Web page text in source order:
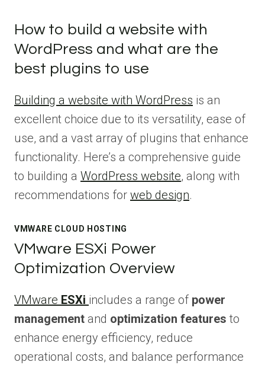
How to build a website with
WordPress and what are the
best plugins to use
Building a website with WordPress is an
excellent choice due to its versatility, ease of
use, and a vast array of plugins that enhance
functionality. Here’s a comprehensive guide
to building a WordPress website, along with
recommendations for web design.
VMWARE CLOUD HOSTING
VMware ESXi Power
Optimization Overview
VMware ESXi includes a range of power
management and optimization features to
enhance energy efficiency, reduce
operational costs, and balance performance